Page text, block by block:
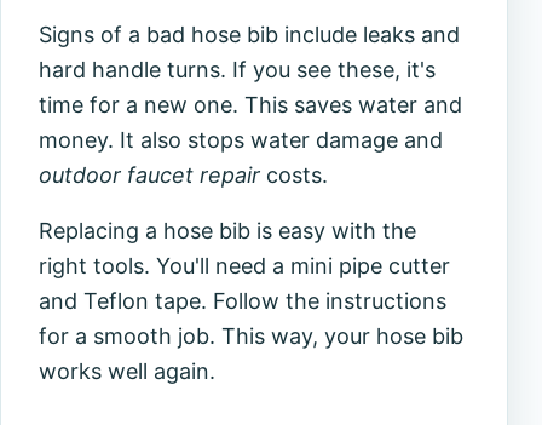
Signs of a bad hose bib include leaks and
hard handle turns. If you see these, it's
time for a new one. This saves water and
money. It also stops water damage and
outdoor faucet repair costs.
Replacing a hose bib is easy with the
right tools. You'll need a mini pipe cutter
and Teflon tape. Follow the instructions
for a smooth job. This way, your hose bib
works well again.